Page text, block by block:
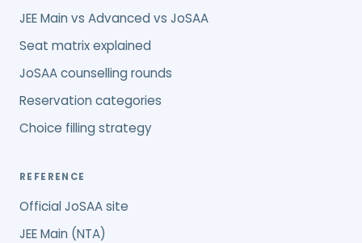
JEE Main vs Advanced vs JoSAA
Seat matrix explained
JoSAA counselling rounds
Reservation categories
Choice filling strategy
REFERENCE
Official JoSAA site
JEE Main (NTA)